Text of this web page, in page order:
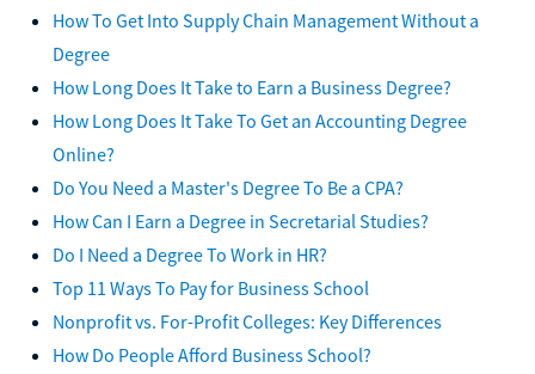
How To Get Into Supply Chain Management Without a
Degree
How Long Does It Take to Earn a Business Degree?
How Long Does It Take To Get an Accounting Degree
Online?
Do You Need a Master's Degree To Be a CPA?
How Can I Earn a Degree in Secretarial Studies?
Do I Need a Degree To Work in HR?
Top 11 Ways To Pay for Business School
Nonprofit vs. For-Profit Colleges: Key Differences
How Do People Afford Business School?